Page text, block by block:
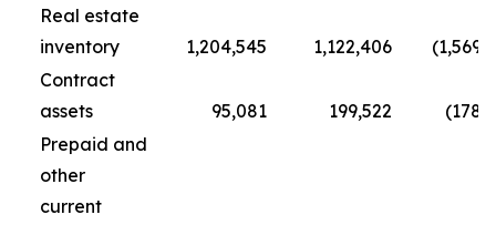
Real estate
inventory
1,204,545 1,122,406
Contract
assets
95,081 199,522
Prepaid and
other
current